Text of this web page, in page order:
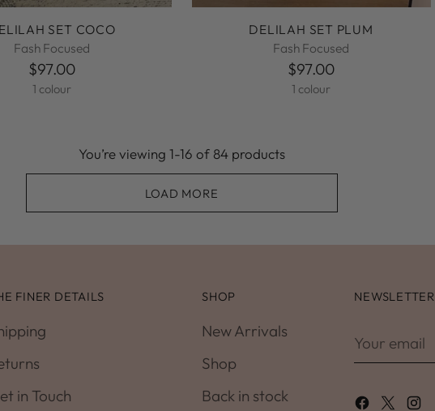
SET COCO
Fash Focused
$97.00
1 colour
DELILAH SET PLUM
Fash Focused
$97.00
1 colour
You’re viewing 1-16 of 84 products
LOAD MORE
FINER DETAILS
in Touch
SHOP
New Arrivals
Shop
Back in stock
NEWSLETTER
Your